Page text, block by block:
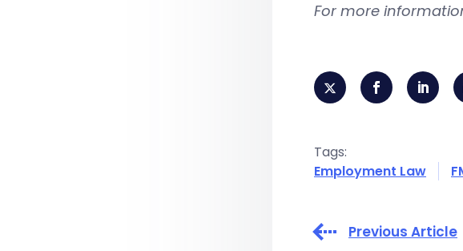
For more
Tags:
Employment Law
Previous Article